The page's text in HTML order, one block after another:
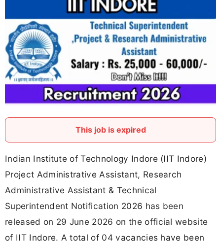
This job is expired
Indian Institute of Technology Indore (IIT Indore)
Project Administrative Assistant, Research
Administrative Assistant & Technical
Superintendent Notification 2026 has been
released on 29 June 2026 on the official website
of IIT Indore. A total of 04 vacancies have been